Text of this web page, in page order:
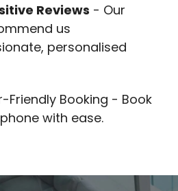
Reviews - Our
us
personalised
Friendly Booking - Book
with ease.